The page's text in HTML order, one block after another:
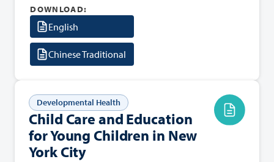
DOWNLOAD:
English
Chinese Traditional
Developmental Health
Child Care and Education
for Young Children in New
York City